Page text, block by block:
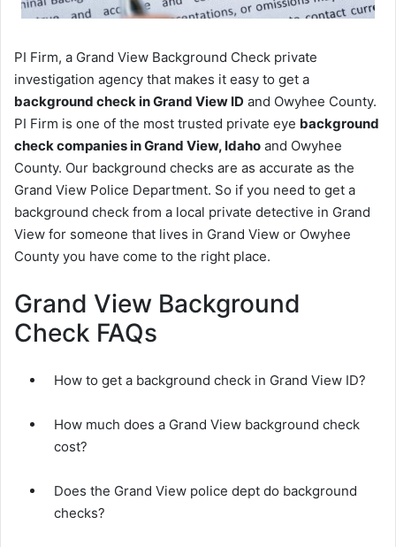
PI Firm, a Grand View Background Check private
investigation agency that makes it easy to get a
background check in Grand View ID and Owyhee County.
PI Firm is one of the most trusted private eye background
check companies in Grand View, Idaho and Owyhee
County. Our background checks are as accurate as the
Grand View Police Department. So if you need to get a
background check from a local private detective in Grand
View for someone that lives in Grand View or Owyhee
County you have come to the right place.
Grand View Background
Check FAQs
How to get a background check in Grand View ID?
How much does a Grand View background check
cost?
Does the Grand View police dept do background
checks?